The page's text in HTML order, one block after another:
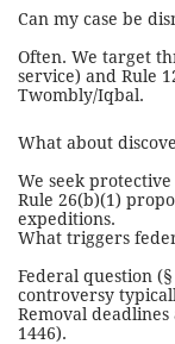
Can my case be
Often. We target
service) and Rule
Twombly/Iqbal.
What about
We seek
Rule 26(b)(1)
expeditions.
What triggers
Federal question
controversy
Removal
1446).